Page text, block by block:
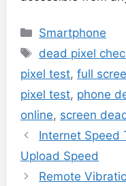
Categories
Smartphone
Tags
dead pixel
pixel test, full
pixel test, phone
online, screen
Internet Speed
Upload Speed
Remote